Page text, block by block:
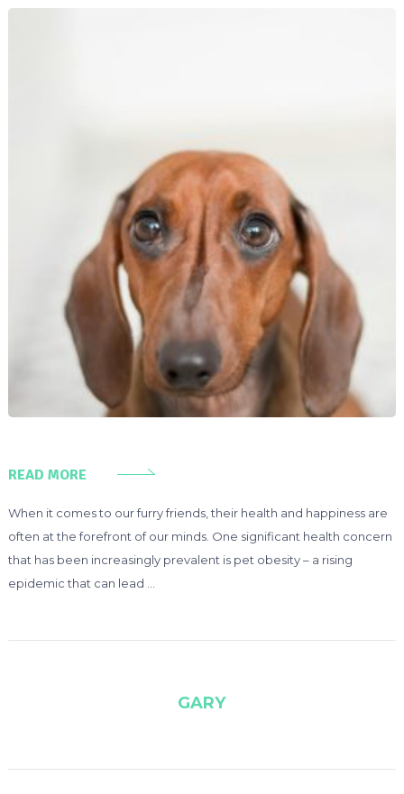
READ MORE
When it comes to our furry friends, their health and happiness are
often at the forefront of our minds. One significant health concern
that has been increasingly prevalent is pet obesity – a rising
epidemic that can lead …
GARY